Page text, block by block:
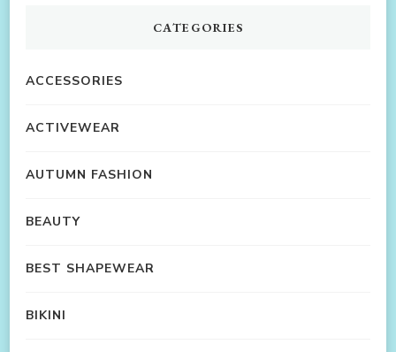
CATEGORIES
ACCESSORIES
ACTIVEWEAR
AUTUMN FASHION
BEAUTY
BEST SHAPEWEAR
BIKINI